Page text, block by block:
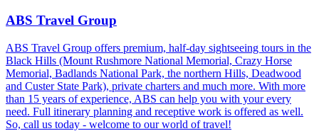
ABS Travel Group
ABS Travel Group offers premium, half-day sightseeing tours in the
Black Hills (Mount Rushmore National Memorial, Crazy Horse
Memorial, Badlands National Park, the northern Hills, Deadwood
and Custer State Park), private charters and much more. With more
than 15 years of experience, ABS can help you with your every
need. Full itinerary planning and receptive work is offered as well.
So, call us today - welcome to our world of travel!